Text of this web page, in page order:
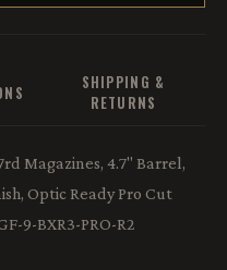
SHIPPING &
RETURNS
Magazines, 4.7" Barrel,
Optic Ready Pro Cut
9-BXR3-PRO-R2